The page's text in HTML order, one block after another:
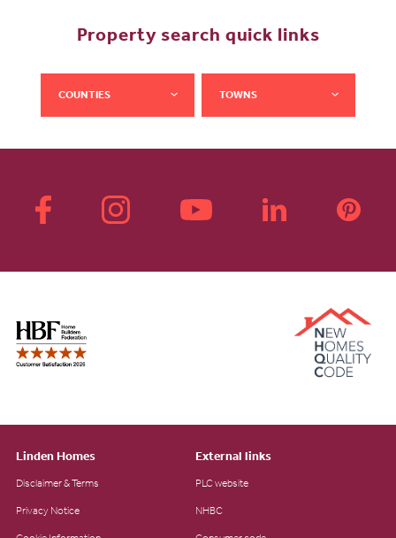
Property search quick links
COUNTIES TOWNS
Linden Homes
Disclaimer & Terms
Privacy Notice
External links
PLC website
NHBC